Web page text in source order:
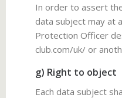
In order to assert
data subject may at
Protection Officer
club.com/uk/ or
g) Right to object
Each data subject